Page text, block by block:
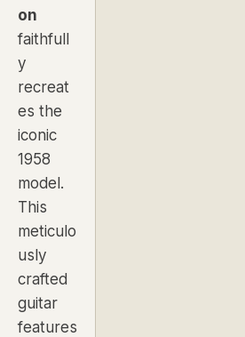
on
faithfull
y
recreat
es the
iconic
1958
model.
This
meticulo
usly
crafted
guitar
features